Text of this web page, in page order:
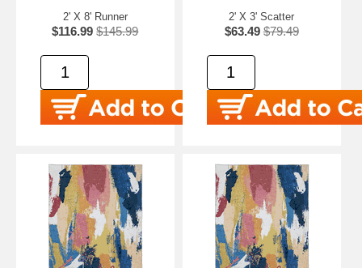
2' X 8' Runner
$116.99 $145.99
2' X 3' Scatter
$63.49 $79.49